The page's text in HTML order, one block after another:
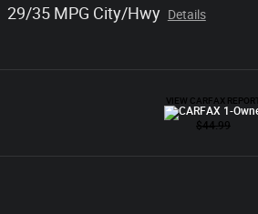
29/35 MPG City/Hwy Details